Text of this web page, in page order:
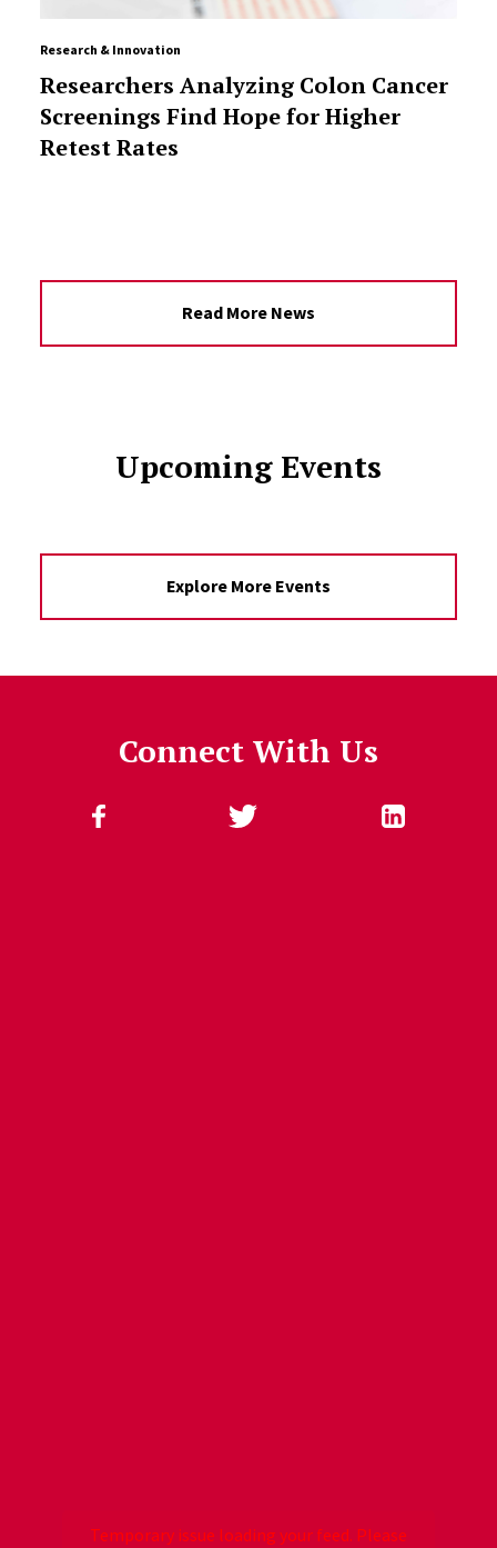
Research & Innovation
Researchers Analyzing Colon Cancer
Screenings Find Hope for Higher
Retest Rates
Read More News
Upcoming Events
Explore More Events
Connect With Us
Follow Us
Temporary issue loading your feed. Please